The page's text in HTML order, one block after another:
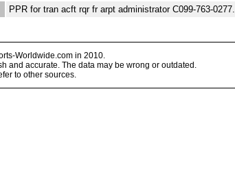
PPR for tran acft rqr fr arpt administrator C099-763-0277.
Worldwide.com in 2010.
and accurate. The data may be wrong or outdated.
to other sources.